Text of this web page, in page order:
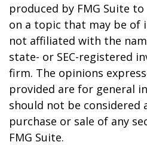
produced by FMG Suite
on a topic that may be of
not affiliated with the
state- or SEC-registered
firm. The opinions
provided are for general
should not be
purchase or sale of any
FMG Suite.